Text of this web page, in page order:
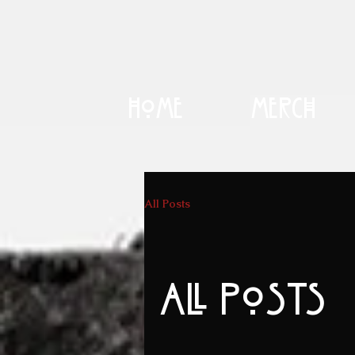
All Posts
All Posts